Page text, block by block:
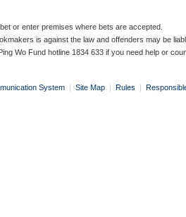
or enter premises where bets are accepted.
is against the law and offenders may be
Wo Fund hotline 1834 633 if you need help or
System | Site Map | Rules |